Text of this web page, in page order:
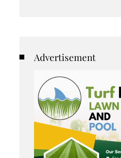
Advertisement